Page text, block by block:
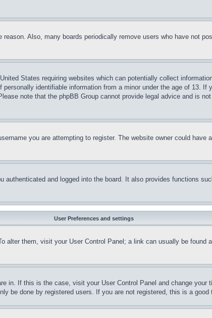
Also, many boards periodically remove users who have not
States requiring websites which can potentially collect
identifiable information from a minor under the age of 13.
note that the phpBB Group cannot provide legal advice and is
you are attempting to register. The website owner could
authenticated and logged into the board. It also provides functions
User Preferences and settings
alter them, visit your User Control Panel; a link can usually be
in. If this is the case, visit your User Control Panel and change
be done by registered users. If you are not registered, this is a good